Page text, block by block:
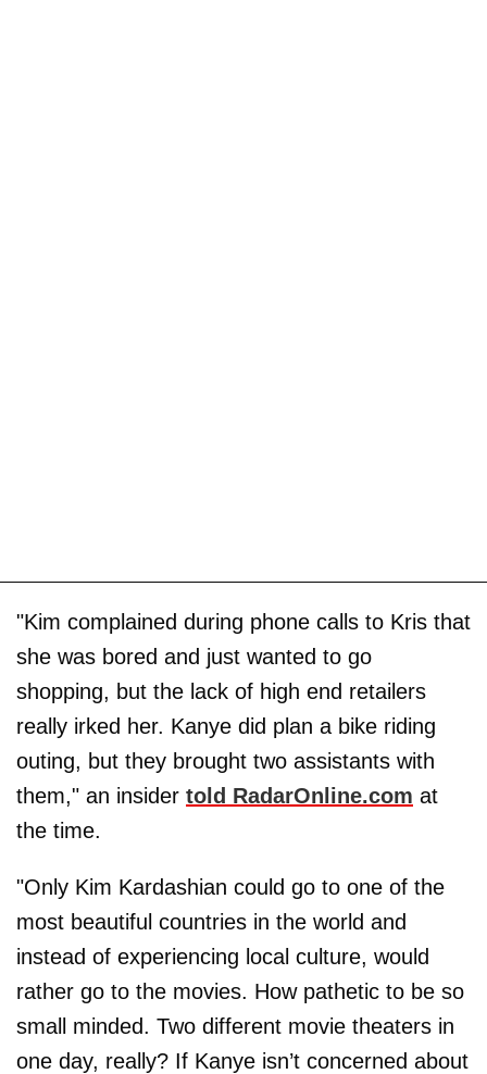
"Kim complained during phone calls to Kris that
she was bored and just wanted to go
shopping, but the lack of high end retailers
really irked her. Kanye did plan a bike riding
outing, but they brought two assistants with
them," an insider told RadarOnline.com at
the time.
"Only Kim Kardashian could go to one of the
most beautiful countries in the world and
instead of experiencing local culture, would
rather go to the movies. How pathetic to be so
small minded. Two different movie theaters in
one day, really? If Kanye isn’t concerned about